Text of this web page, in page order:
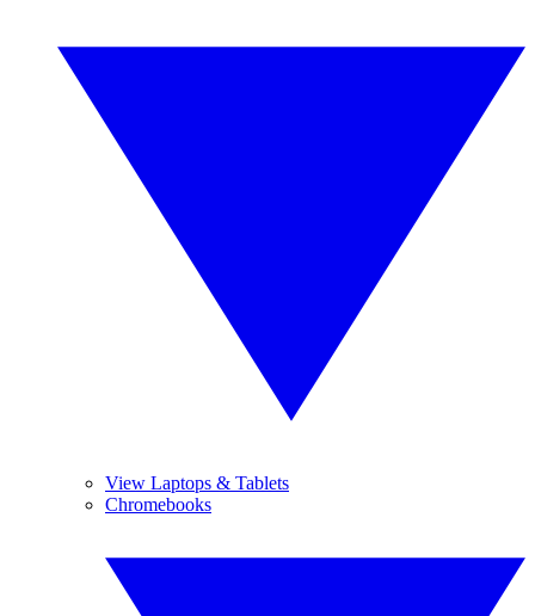
View Laptops & Tablets
Chromebooks